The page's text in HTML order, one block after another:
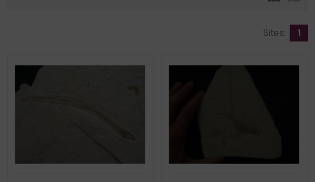
Sites: 1